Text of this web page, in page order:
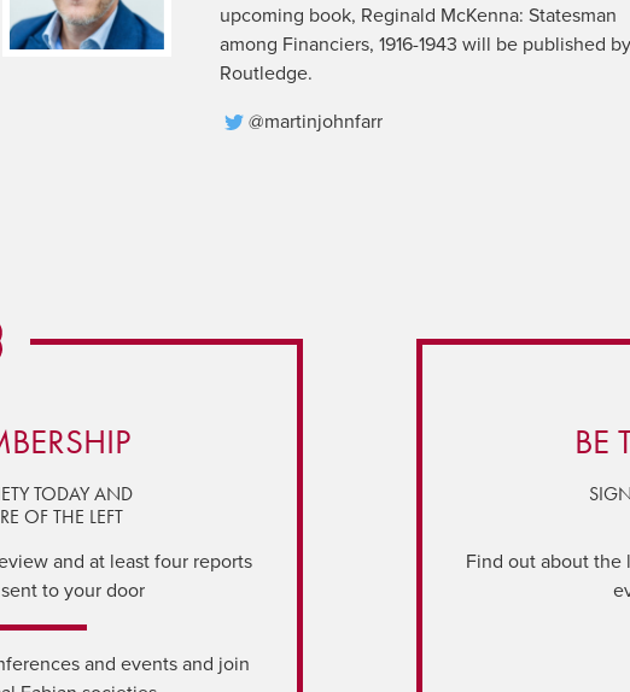
upcoming book, Reginald McKenna: Statesman
among Financiers, 1916-1943 will be published
Routledge.
@martinjohnfarr
TODAY AND
OF THE LEFT
and at least four reports
to your door
and events and join
BE
Find out about the